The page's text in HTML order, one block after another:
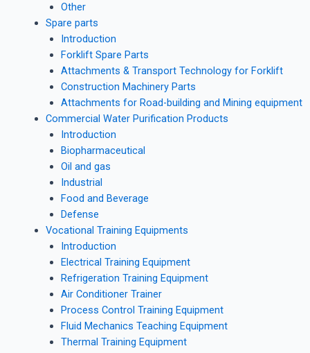
Other
Spare parts
Introduction
Forklift Spare Parts
Attachments & Transport Technology for Forklift
Construction Machinery Parts
Attachments for Road-building and Mining equipment
Commercial Water Purification Products
Introduction
Biopharmaceutical
Oil and gas
Industrial
Food and Beverage
Defense
Vocational Training Equipments
Introduction
Electrical Training Equipment
Refrigeration Training Equipment
Air Conditioner Trainer
Process Control Training Equipment
Fluid Mechanics Teaching Equipment
Thermal Training Equipment